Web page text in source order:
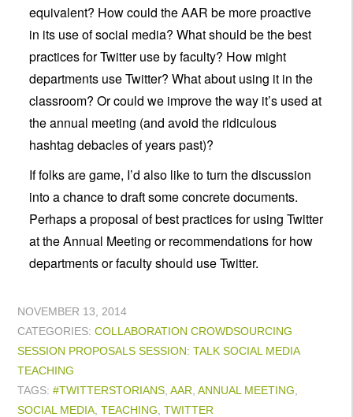
equivalent? How could the AAR be more proactive
in its use of social media? What should be the best
practices for Twitter use by faculty? How might
departments use Twitter? What about using it in the
classroom? Or could we improve the way it’s used at
the annual meeting (and avoid the ridiculous
hashtag debacles of years past)?
If folks are game, I’d also like to turn the discussion
into a chance to draft some concrete documents.
Perhaps a proposal of best practices for using Twitter
at the Annual Meeting or recommendations for how
departments or faculty should use Twitter.
NOVEMBER 13, 2014
CATEGORIES: COLLABORATION CROWDSOURCING
SESSION PROPOSALS SESSION: TALK SOCIAL MEDIA
TEACHING
TAGS: #TWITTERSTORIANS AAR ANNUAL MEETING
SOCIAL MEDIA TEACHING TWITTER